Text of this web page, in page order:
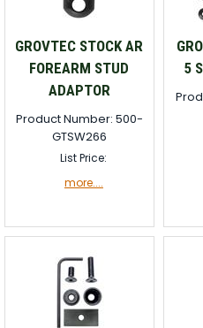
GROVTEC STOCK AR
FOREARM STUD
ADAPTOR
Product Number: 500-
GTSW266
List Price:
more....
5